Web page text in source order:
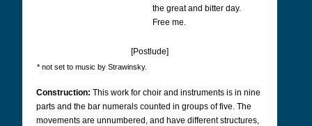
the great and bitter day.
Free me.
[Postlude]
* not set to music by Strawinsky.
Construction: This work for choir and instruments is in nine
parts and the bar numerals counted in groups of five. The
movements are unnumbered, and have different structures,